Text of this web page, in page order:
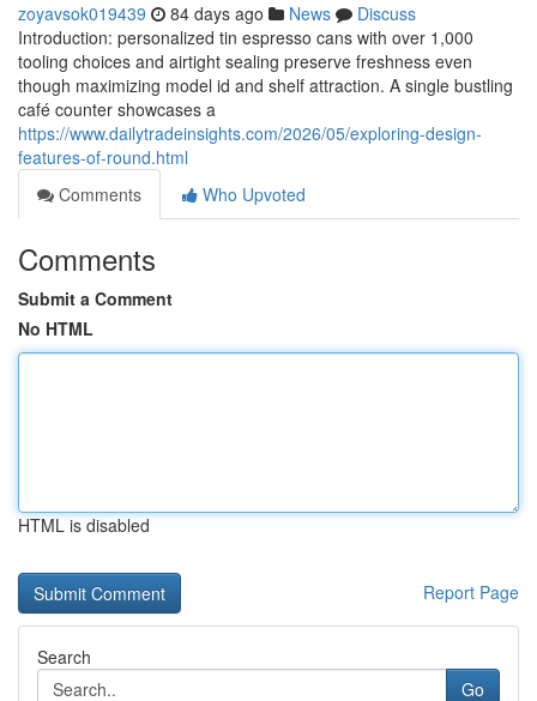
zoyavsok019439 84 days ago News
Discuss
Introduction: personalized tin espresso cans with over 1,000
tooling choices and airtight sealing preserve freshness even
though maximizing model id and shelf attraction. A single bustling
café counter showcases a
https://www.dailytradeinsights.com/2026/05/exploring-design-
features-of-round.html
Comments
Who Upvoted
Comments
Submit a Comment
No HTML
HTML is disabled
Report Page
Search
Go